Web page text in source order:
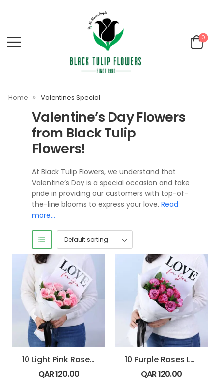
0
Home » Valentines Special
Valentine’s Day Flowers
from Black Tulip
Flowers!
At Black Tulip Flowers, we understand that
Valentine’s Day is a special occasion and take
pride in providing our customers with top-of-
the-line blooms to express your love. Read
more…
10 Light Pink Roses Blush 4 U Bouquet
QAR120.00
10 Purple Roses Love 4 U Bouquet
QAR120.00